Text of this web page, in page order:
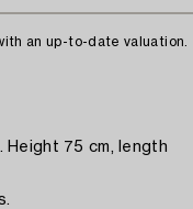
an up-to-date valuation.
Height 75 cm, length